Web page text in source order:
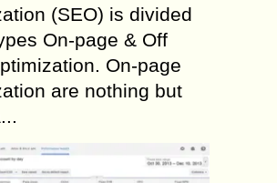
(SEO) is divided
On-page & Off
On-page
are nothing but